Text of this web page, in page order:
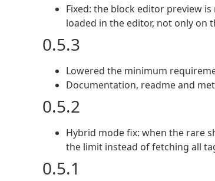
Fixed: the block editor preview
loaded in the editor, not only on
0.5.3
Lowered the minimum
Documentation, readme and
0.5.2
Hybrid mode fix: when the rare
the limit instead of fetching all
0.5.1